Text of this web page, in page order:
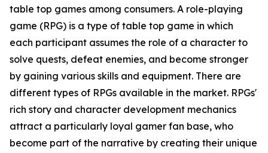
table top games among consumers. A role-playing
game (RPG) is a type of table top game in which
each participant assumes the role of a character to
solve quests, defeat enemies, and become stronger
by gaining various skills and equipment. There are
different types of RPGs available in the market. RPGs'
rich story and character development mechanics
attract a particularly loyal gamer fan base, who
become part of the narrative by creating their unique